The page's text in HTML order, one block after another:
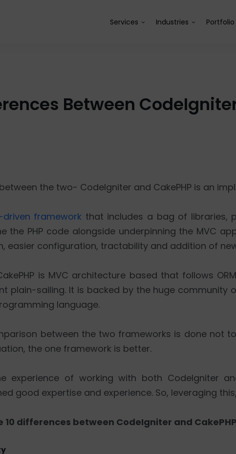
Services Industries Portfolio
Between
the two- CodeIgniter and CakePHP is an
driven framework that includes a bag of libraries,
the PHP code alongside underpinning the MVC
easier configuration, tractability and addition of
is MVC architecture based that follows
plain-sailing. It is backed by the huge community
language.
between the two frameworks is done not
the one framework is better.
experience of working with both CodeIgniter
good expertise and experience. So, leveraging
10 differences between CodeIgniter and